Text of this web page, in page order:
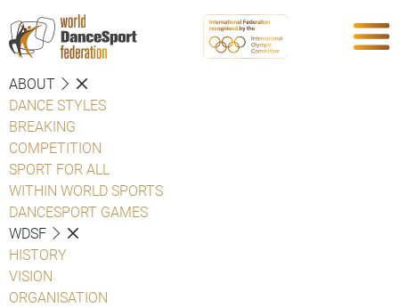
ABOUT
DANCE STYLES
BREAKING
COMPETITION
SPORT FOR ALL
WITHIN WORLD SPORTS
DANCESPORT GAMES
WDSF
HISTORY
VISION
ORGANISATION